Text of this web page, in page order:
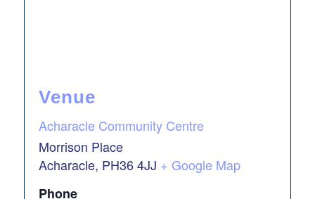
Venue
Acharacle Community Centre
Morrison Place
Acharacle, PH36 4JJ + Google Map
Phone